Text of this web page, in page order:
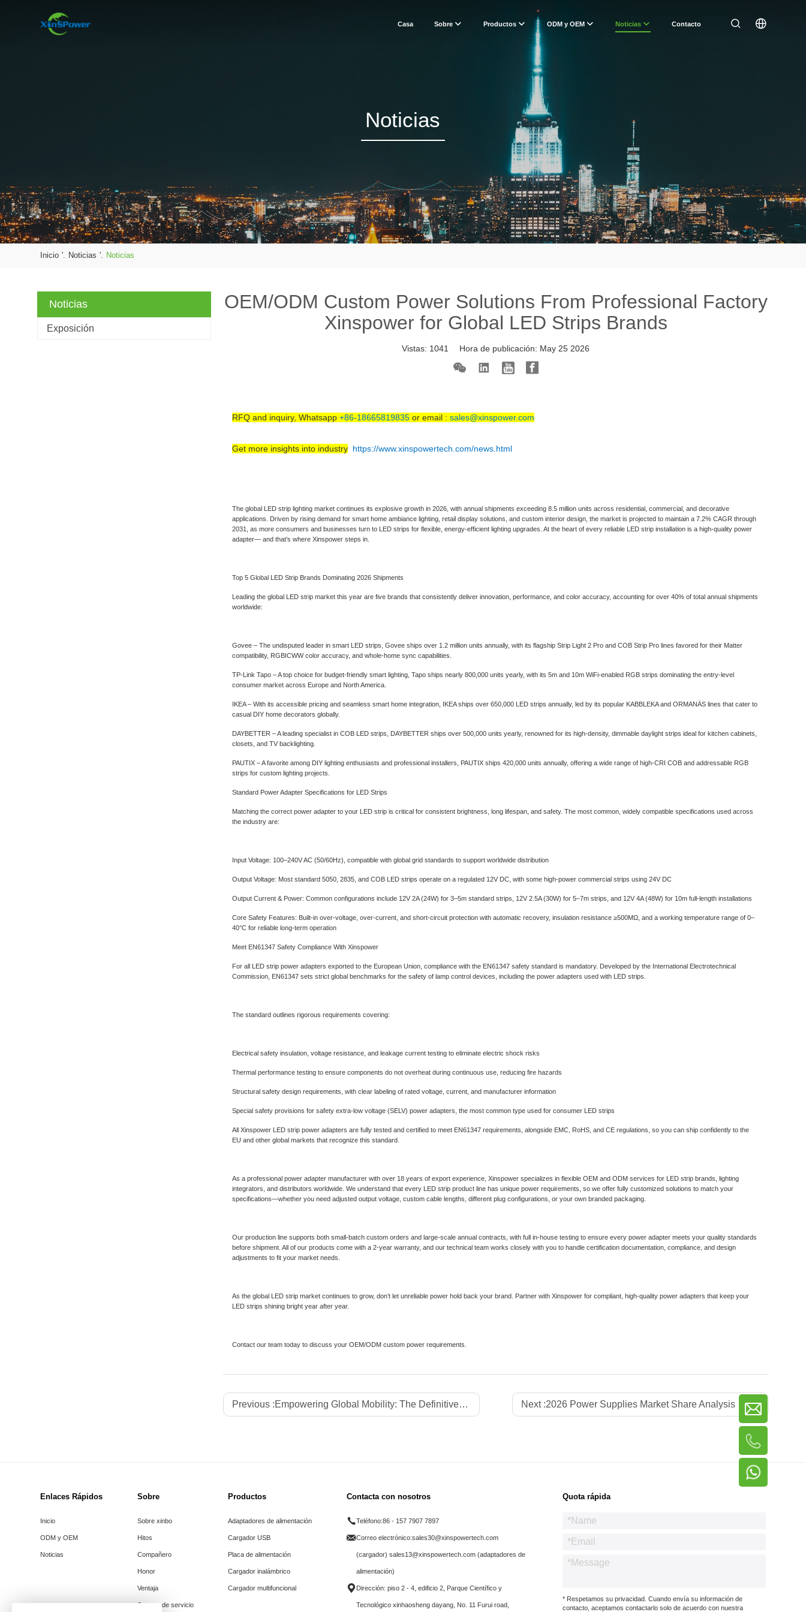
Casa Sobre Productos ODM y OEM Noticias Contacto
Noticias
Inicio '. Noticias '. Noticias
Noticias
Exposición
OEM/ODM Custom Power Solutions From Professional Factory
Xinspower for Global LED Strips Brands
Vistas: 1041 Hora de publicación: May 25 2026
RFQ and inquiry, Whatsapp+86-18665819835 or email :sales@xinspower.com
Get more insights into industry https://www.xinspowertech.com/news.html
The global LED strip lighting market continues its explosive growth in 2026, with annual shipments exceeding 8.5 million units across residential, commercial, and decorative
applications. Driven by rising demand for smart home ambiance lighting, retail display solutions, and custom interior design, the market is projected to maintain a 7.2% CAGR through
2031, as more consumers and businesses turn to LED strips for flexible, energy-efficient lighting upgrades. At the heart of every reliable LED strip installation is a high-quality power
adapter— and that’s where Xinspower steps in.
Top 5 Global LED Strip Brands Dominating 2026 Shipments
Leading the global LED strip market this year are five brands that consistently deliver innovation, performance, and color accuracy, accounting for over 40% of total annual shipments
worldwide:
Govee‌ – The undisputed leader in smart LED strips, Govee ships over 1.2 million units annually, with its flagship Strip Light 2 Pro and COB Strip Pro lines favored for their Matter
compatibility, RGBICWW color accuracy, and whole-home sync capabilities.
TP-Link Tapo‌ – A top choice for budget-friendly smart lighting, Tapo ships nearly 800,000 units yearly, with its 5m and 10m WiFi-enabled RGB strips dominating the entry-level
consumer market across Europe and North America.
IKEA‌ – With its accessible pricing and seamless smart home integration, IKEA ships over 650,000 LED strips annually, led by its popular KABBLEKA and ORMANÄS lines that cater to
casual DIY home decorators globally.
DAYBETTER‌ – A leading specialist in COB LED strips, DAYBETTER ships over 500,000 units yearly, renowned for its high-density, dimmable daylight strips ideal for kitchen cabinets,
closets, and TV backlighting.
PAUTIX‌ – A favorite among DIY lighting enthusiasts and professional installers, PAUTIX ships 420,000 units annually, offering a wide range of high-CRI COB and addressable RGB
strips for custom lighting projects.
Standard Power Adapter Specifications for LED Strips
Matching the correct power adapter to your LED strip is critical for consistent brightness, long lifespan, and safety. The most common, widely compatible specifications used across
the industry are:
Input Voltage‌: 100–240V AC (50/60Hz), compatible with global grid standards to support worldwide distribution
Output Voltage‌: Most standard 5050, 2835, and COB LED strips operate on a regulated 12V DC, with some high-power commercial strips using 24V DC
Output Current & Power‌: Common configurations include 12V 2A (24W) for 3–5m standard strips, 12V 2.5A (30W) for 5–7m strips, and 12V 4A (48W) for 10m full-length installations
Core Safety Features‌: Built-in over-voltage, over-current, and short-circuit protection with automatic recovery, insulation resistance ≥500MΩ, and a working temperature range of 0–
40°C for reliable long-term operation
Meet EN61347 Safety Compliance With Xinspower
For all LED strip power adapters exported to the European Union, compliance with the ‌EN61347 safety standard‌ is mandatory. Developed by the International Electrotechnical
Commission, EN61347 sets strict global benchmarks for the safety of lamp control devices, including the power adapters used with LED strips.
The standard outlines rigorous requirements covering:
Electrical safety insulation, voltage resistance, and leakage current testing to eliminate electric shock risks
Thermal performance testing to ensure components do not overheat during continuous use, reducing fire hazards
Structural safety design requirements, with clear labeling of rated voltage, current, and manufacturer information
Special safety provisions for safety extra-low voltage (SELV) power adapters, the most common type used for consumer LED strips
All Xinspower LED strip power adapters are fully tested and certified to meet EN61347 requirements, alongside EMC, RoHS, and CE regulations, so you can ship confidently to the
EU and other global markets that recognize this standard.
As a professional power adapter manufacturer with over 18 years of export experience, Xinspower specializes in flexible OEM and ODM services for LED strip brands, lighting
integrators, and distributors worldwide. We understand that every LED strip product line has unique power requirements, so we offer fully customized solutions to match your
specifications—whether you need adjusted output voltage, custom cable lengths, different plug configurations, or your own branded packaging.
Our production line supports both small-batch custom orders and large-scale annual contracts, with full in-house testing to ensure every power adapter meets your quality standards
before shipment. All of our products come with a 2-year warranty, and our technical team works closely with you to handle certification documentation, compliance, and design
adjustments to fit your market needs.
As the global LED strip market continues to grow, don’t let unreliable power hold back your brand. Partner with Xinspower for compliant, high-quality power adapters that keep your
LED strips shining bright year after year.
Contact our team today to discuss your OEM/ODM custom power requirements.
Previous :Empowering Global Mobility: The Definitive B2B Sourcing Guide to Next-Generation Power Banks, Advanced Battery Cell Chemistries, and Core Hardware Specifications Driving the Global Portable Charging Accessories Market Next :2026 Power Supplies Market Share Analysis
Enlaces Rápidos
Inicio
ODM y OEM
Noticias
Sobre
Sobre xinbo
Hitos
Compañero
Honor
Ventaja
Soporte de servicio
Productos
Adaptadores de alimentación
Cargador USB
Placa de alimentación
Cargador inalámbrico
Cargador multifuncional
Contacta con nosotros
Teléfono:86 - 157 7907 7897
Correo electrónico:sales30@xinspowertech.com
(cargador) sales13@xinspowertech.com (adaptadores de
alimentación)
Dirección: piso 2 - 4, edificio 2, Parque Científico y
Tecnológico xinhaosheng dayang, No. 11 Furui road,
Quota rápida
* Respetamos su privacidad. Cuando envía su información de
contacto, aceptamos contactarlo solo de acuerdo con nuestra